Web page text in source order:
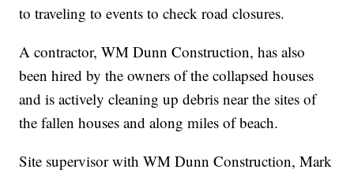
to traveling to events to check road closures.
A contractor, WM Dunn Construction, has also
been hired by the owners of the collapsed houses
and is actively cleaning up debris near the sites of
the fallen houses and along miles of beach.
Site supervisor with WM Dunn Construction, Mark